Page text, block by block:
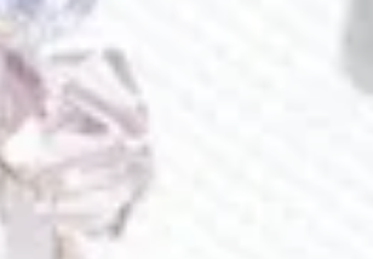
unique style by opting for sterling
for enduring support, ensuring a timeless
that stands the test of time with